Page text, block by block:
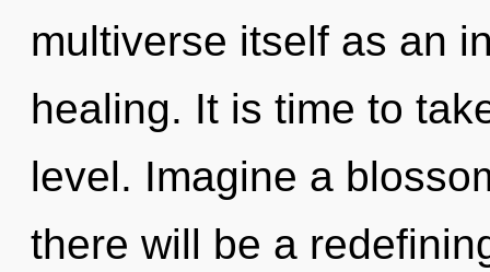
multiverse itself as an
healing. It is time to
level. Imagine a
there will be a